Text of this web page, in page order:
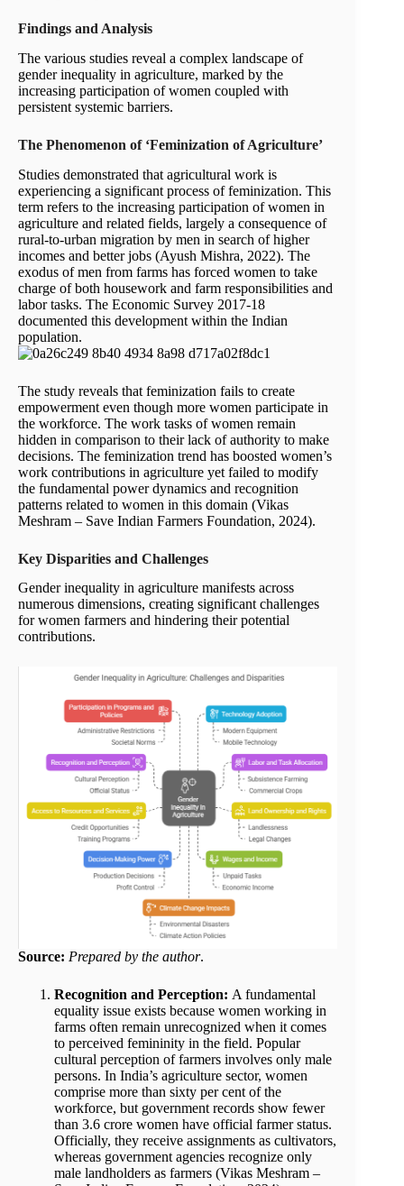
Findings and Analysis
The various studies reveal a complex landscape of
gender inequality in agriculture, marked by the
increasing participation of women coupled with
persistent systemic barriers.
The Phenomenon of ‘Feminization of Agriculture’
Studies demonstrated that agricultural work is
experiencing a significant process of feminization. This
term refers to the increasing participation of women in
agriculture and related fields, largely a consequence of
rural-to-urban migration by men in search of higher
incomes and better jobs (Ayush Mishra, 2022). The
exodus of men from farms has forced women to take
charge of both housework and farm responsibilities and
labor tasks. The Economic Survey 2017-18
documented this development within the Indian
population.
The study reveals that feminization fails to create
empowerment even though more women participate in
the workforce. The work tasks of women remain
hidden in comparison to their lack of authority to make
decisions. The feminization trend has boosted women’s
work contributions in agriculture yet failed to modify
the fundamental power dynamics and recognition
patterns related to women in this domain (Vikas
Meshram – Save Indian Farmers Foundation, 2024).
Key Disparities and Challenges
Gender inequality in agriculture manifests across
numerous dimensions, creating significant challenges
for women farmers and hindering their potential
contributions.
Source: Prepared by the author.
Recognition and Perception: A fundamental
equality issue exists because women working in
farms often remain unrecognized when it comes
to perceived femininity in the field. Popular
cultural perception of farmers involves only male
persons. In India’s agriculture sector, women
comprise more than sixty per cent of the
workforce, but government records show fewer
than 3.6 crore women have official farmer status.
Officially, they receive assignments as cultivators,
whereas government agencies recognize only
male landholders as farmers (Vikas Meshram –